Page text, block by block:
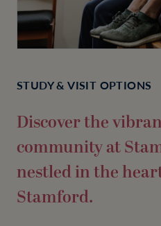
STUDY & VISIT OPTIONS
Discover the
community at
nestled in the
Stamford.